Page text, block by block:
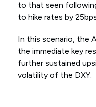
to that seen
to hike rates by
In this scenario, the
the immediate key
further sustained
volatility of the DXY.